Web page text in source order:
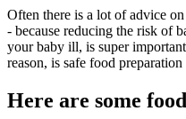
Often there is a lot of advice
- because reducing the risk of
your baby ill, is super
reason, is safe food
Here are some